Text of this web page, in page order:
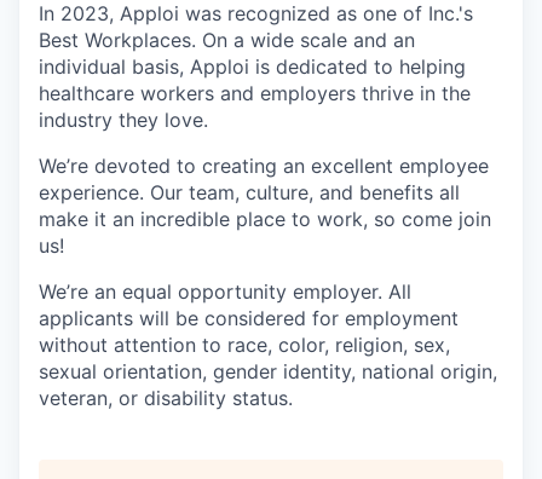
In 2023, Apploi was recognized as one of Inc.'s
Best Workplaces. On a wide scale and an
individual basis, Apploi is dedicated to helping
healthcare workers and employers thrive in the
industry they love.
We’re devoted to creating an excellent employee
experience. Our team, culture, and benefits all
make it an incredible place to work, so come join
us!
We’re an equal opportunity employer. All
applicants will be considered for employment
without attention to race, color, religion, sex,
sexual orientation, gender identity, national origin,
veteran, or disability status.